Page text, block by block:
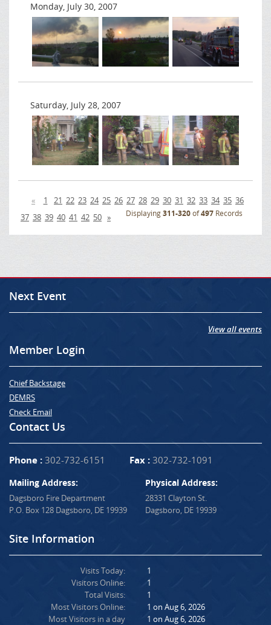
Monday, July 30, 2007
Saturday, July 28, 2007
« 1 21 22 23 24 25 26 27 28 29 30 31 32 33 34 35 36
37 38 39 40 41 42 50 » Displaying311-320of497Records
Next Event
View all events
Member Login
Chief Backstage
DEMRS
Check Email
Contact Us
Phone : 302-732-6151 Fax : 302-732-1091
Mailing Address:
Dagsboro Fire Department
P.O. Box 128 Dagsboro, DE 19939
Physical Address:
28331 Clayton St.
Dagsboro, DE 19939
Site Information
Visits Today:
Visitors Online:
Total Visits:
Most Visitors Online:
Most Visitors in a day
1
1
1
1 on Aug 6, 2026
1 on Aug 6, 2026